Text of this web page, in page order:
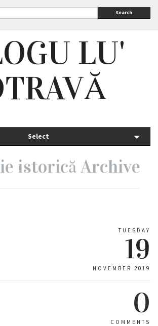
Search
LU'
Select
istorică Archive
TUESDAY
19
NOVEMBER 2019
0
COMMENTS